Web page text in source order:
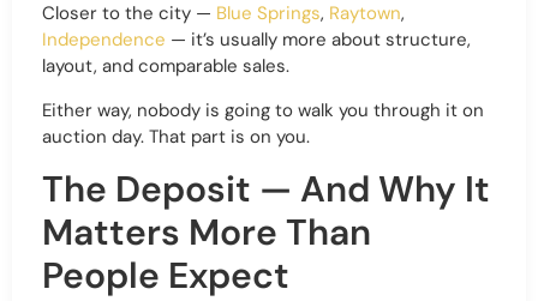
Closer to the city — Blue Springs, Raytown,
Independence — it’s usually more about structure,
layout, and comparable sales.
Either way, nobody is going to walk you through it on
auction day. That part is on you.
The Deposit — And Why It
Matters More Than
People Expect